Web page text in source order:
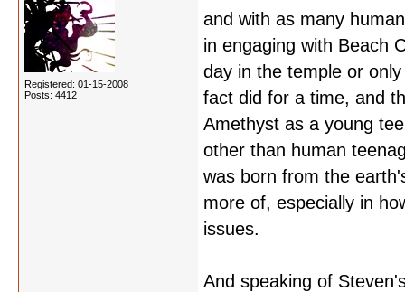
Registered: 01-15-2008
Posts: 4412
and with as many
in engaging with Beach
day in the temple or
fact did for a time, and
Amethyst as a young
other than human
was born from the
more of, especially in
issues.
And speaking of